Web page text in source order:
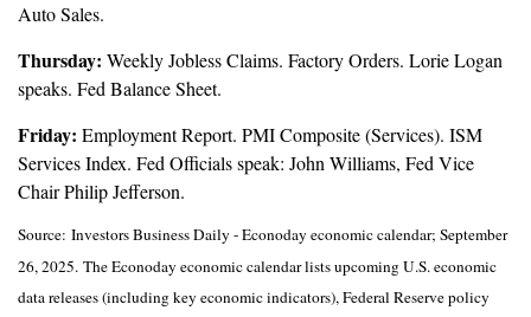
Auto Sales.
Thursday: Weekly Jobless Claims. Factory Orders. Lorie Logan
speaks. Fed Balance Sheet.
Friday: Employment Report. PMI Composite (Services). ISM
Services Index. Fed Officials speak: John Williams, Fed Vice
Chair Philip Jefferson.
Source: Investors Business Daily - Econoday economic calendar; September
26, 2025. The Econoday economic calendar lists upcoming U.S. economic
data releases (including key economic indicators), Federal Reserve policy